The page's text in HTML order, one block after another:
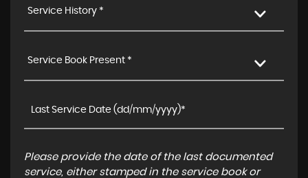
Service History *
Service Book Present *
Please provide the date of the last documented
service, either stamped in the service book or